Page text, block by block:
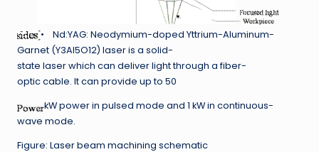
• Nd:YAG: Neodymium-doped Yttrium-Aluminum-
Garnet (Y3Al5O12) laser is a solid-
state laser which can deliver light through a fiber-
optic cable. It can provide up to 50
kW power in pulsed mode and 1 kW in continuous-
wave mode.
Figure: Laser beam machining schematic